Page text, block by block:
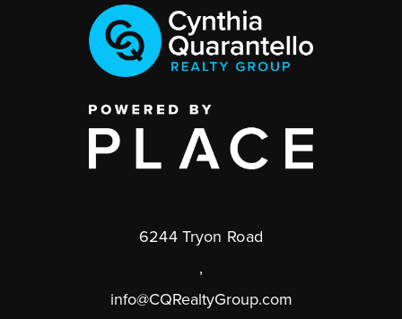
6244 Tryon Road
,
info@CQRealtyGroup.com